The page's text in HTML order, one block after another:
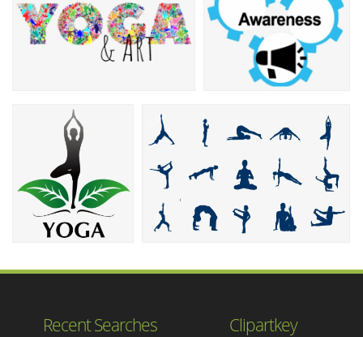
Recent Searches Clipartkey